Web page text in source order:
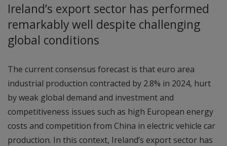
Ireland’s export sector has performed
remarkably well despite challenging
global conditions
The current consensus forecast is that euro area
industrial production contracted by 2.8% in 2024, hurt
by weak global demand and investment and
competitiveness issues such as high European energy
costs and competition from China in electric vehicle car
production. In this context, Ireland’s export sector has